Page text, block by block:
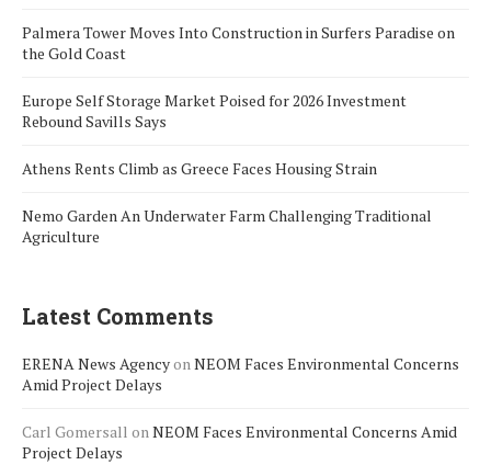
Palmera Tower Moves Into Construction in Surfers Paradise on
the Gold Coast
Europe Self Storage Market Poised for 2026 Investment
Rebound Savills Says
Athens Rents Climb as Greece Faces Housing Strain
Nemo Garden An Underwater Farm Challenging Traditional
Agriculture
Latest Comments
ERENA News AgencyonNEOM Faces Environmental Concerns
Amid Project Delays
Carl Gomersall onNEOM Faces Environmental Concerns Amid
Project Delays